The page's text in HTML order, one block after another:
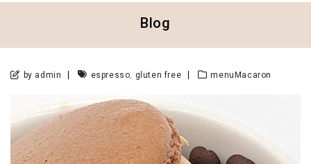
Blog
by admin espresso, gluten free menuMacaron